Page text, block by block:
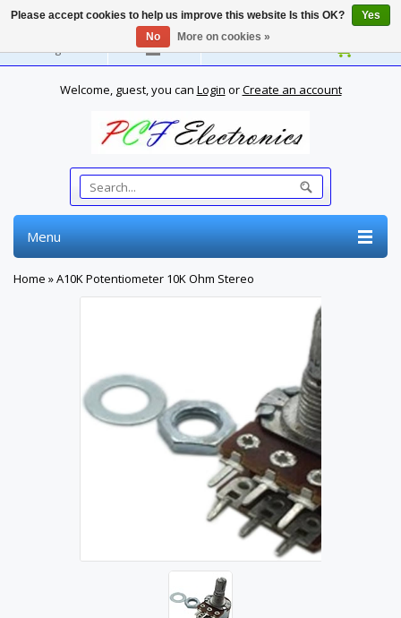
English
Welcome, guest, you can Login orCreate an account
Menu
Home »A10K Potentiometer 10K Ohm Stereo
Please accept cookies to help us improve this website Is this OK?
Yes
No
More on cookies »